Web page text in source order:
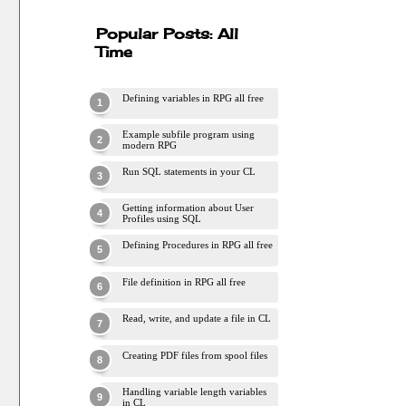
Popular Posts: All
Time
Defining variables in RPG all free
Example subfile program using
modern RPG
Run SQL statements in your CL
Getting information about User
Profiles using SQL
Defining Procedures in RPG all free
File definition in RPG all free
Read, write, and update a file in CL
Creating PDF files from spool files
Handling variable length variables
in CL